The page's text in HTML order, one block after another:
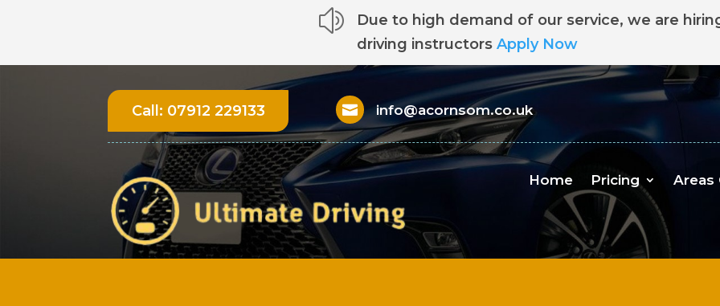
z
Due to high demand of our service, we are
driving instructors Apply Now
Call: 07912 229133  info@acornsom.co.uk
Home Pricing Areas